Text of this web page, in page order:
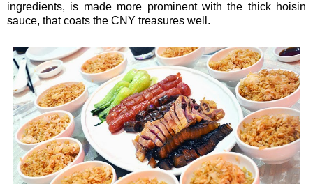
ingredients, is made more prominent with the thick hoisin
sauce, that coats the CNY treasures well.